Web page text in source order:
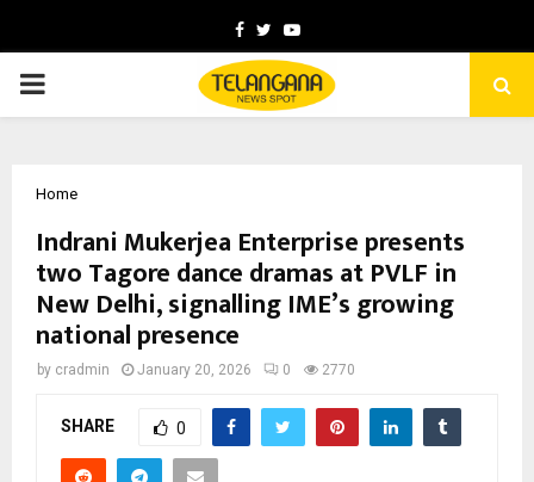
Facebook
TwitterYoutube
PRIMARY
Home
Indrani Mukerjea Enterprise presents
two Tagore dance dramas at PVLF in
New Delhi, signalling IME’s growing
national presence
by cradmin January 20, 2026 0 2770
SHARE 0